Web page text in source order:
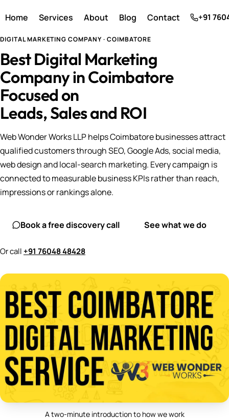
Home Services About Blog Contact +91
DIGITAL MARKETING COMPANY · COIMBATORE
Best Digital Marketing
Company in Coimbatore
Focused on
Leads, Sales and ROI
Web Wonder Works LLP helps Coimbatore businesses attract
qualified customers through SEO, Google Ads, social media,
web design and local-search marketing. Every campaign is
connected to measurable business KPIs rather than reach,
impressions or rankings alone.
Book a free discovery call See what we do
Or call+91 76048 48428
A two-minute introduction to how we work